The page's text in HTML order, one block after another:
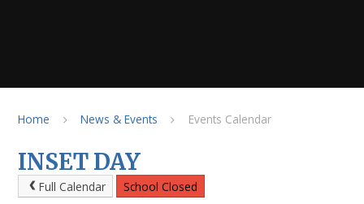
Home News & Events Events Calendar
INSET DAY
Full Calendar School Closed